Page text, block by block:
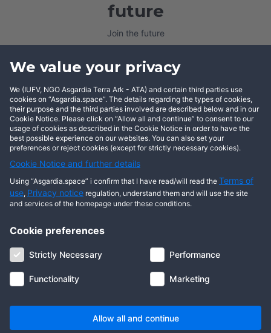
We value your privacy
We (IUFV, NGO Asgardia Terra Ark - ATA) and certain third parties use
cookies on “Asgardia.space”. The details regarding the types of cookies,
their purpose and the third parties involved are described below and in our
Cookie Notice. Please click on “Allow all and continue” to consent to our
usage of cookies as described in the Cookie Notice in order to have the
best possible experience on our websites. You can also set your
preferences or reject cookies (except for strictly necessary cookies).
Cookie Notice and further details
Using “Asgardia.space” i confirm that I have read/will read the Terms of
use, Privacy notice regulation, understand them and will use the site
and services of the homepage under these conditions.
Cookie preferences
Strictly Necessary Performance
Functionality Marketing
Allow all and continue
future
Join the future
BECOME AN ASGARDIAN
About us Terms of use
Cookie notice
Digital ID
Community Contact us
SPACE, ASGARDIASPACE, SOLAR, and SOL are trademarks of their